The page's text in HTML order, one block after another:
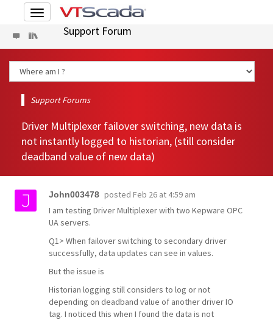
Toggle
navigationSupport Forum
Support Forums
Driver Multiplexer failover switching, new data is
not instantly logged to historian, (still consider
deadband value of new data)
John003478 posted Feb 26 at 4:59 am
I am testing Driver Multiplexer with two Kepware OPC
UA servers.
Q1> When failover switching to secondary driver
successfully, data updates can see in values.
But the issue is
Historian logging still considers to log or not
depending on deadband value of another driver IO
tag. I noticed this when I found the data is not